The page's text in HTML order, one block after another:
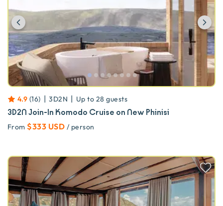
Previous
4.9 (16) | 3D2N | Up to 28 guests
3D2N Join-In Komodo Cruise on New Phinisi
From $333 USD / person